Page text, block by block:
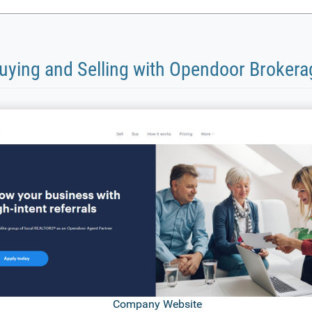
and Selling with Opendoor
Company Website